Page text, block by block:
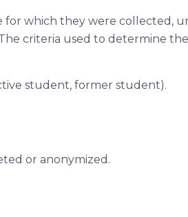
which they were collected,
criteria used to determine
student, former student).
or anonymized.